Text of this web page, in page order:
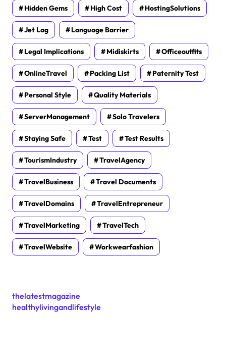
Hidden Gems High Cost HostingSolutions
Jet Lag Language Barrier
Legal Implications Midiskirts Officeoutfits
OnlineTravel Packing List Paternity Test
Personal Style Quality Materials
ServerManagement Solo Travelers
Staying Safe Test Test Results
TourismIndustry TravelAgency
TravelBusiness Travel Documents
TravelDomains TravelEntrepreneur
TravelMarketing TravelTech
TravelWebsite Workwearfashion
thelatestmagazine
healthylivingandlifestyle